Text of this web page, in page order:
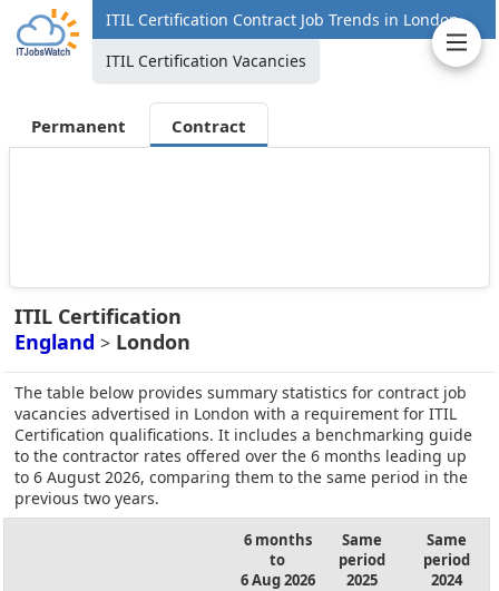
ITIL Certification Contract Job Trends in London
ITIL Certification Vacancies
Permanent Contract
ITIL Certification
England > London
The table below provides summary statistics for contract job
vacancies advertised in London with a requirement for ITIL
Certification qualifications. It includes a benchmarking guide
to the contractor rates offered over the 6 months leading up
to 6 August 2026, comparing them to the same period in the
previous two years.
6 months
to
6 Aug 2026
Same
period
2025
Same
period
2024